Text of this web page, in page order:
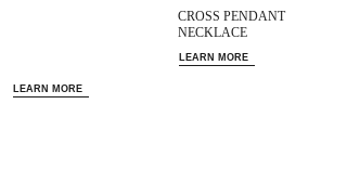
LEARN MORE
CROSS PENDANT
NECKLACE
LEARN MORE